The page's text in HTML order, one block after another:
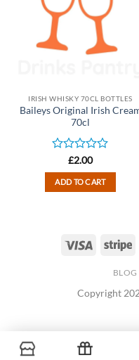
IRISH WHISKY 70CL BOTTLES
Baileys Original Irish
70cl
Rated
0
out
of
£2.00
ADD TO CART
Visa
BLOG
Copyright